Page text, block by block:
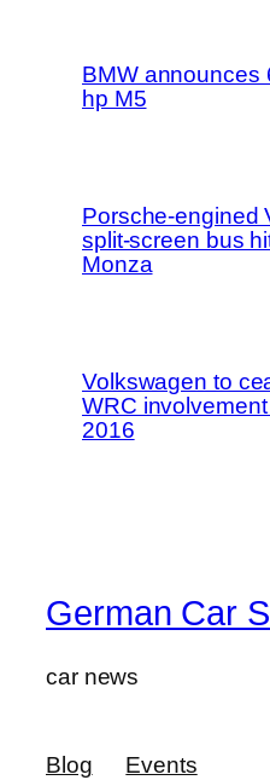
BMW announces
hp M5
Porsche-engined
split-screen bus
Monza
Volkswagen to
WRC
2016
German Car
car news
Blog
Events